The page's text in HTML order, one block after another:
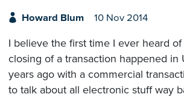
Howard Blum 10 Nov 2014
I believe the first time I ever heard
closing of a transaction happened in
years ago with a commercial
to talk about all electronic stuff way